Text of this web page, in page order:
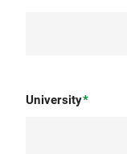
University*